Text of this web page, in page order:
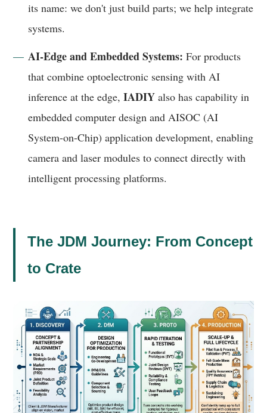
its name: we don't just build parts; we help integrate
systems.
AI-Edge and Embedded Systems: For products
that combine optoelectronic sensing with AI
inference at the edge,IADIY also has capability in
embedded computer design and AISOC (AI
System-on-Chip) application development, enabling
camera and laser modules to connect directly with
intelligent processing platforms.
The JDM Journey: From Concept
to Crate